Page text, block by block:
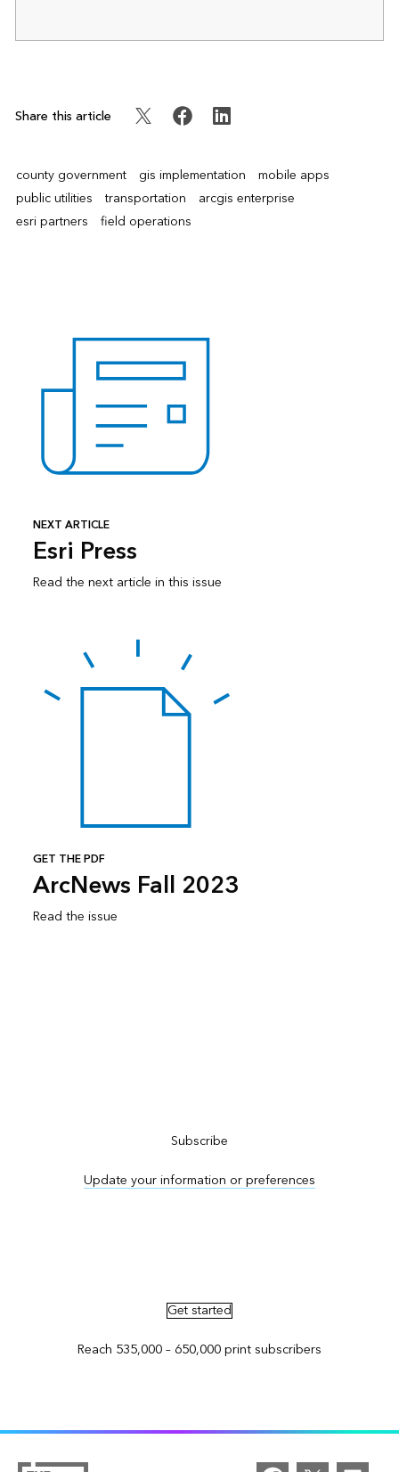
Share this article
county government gis implementation
mobile apps
public utilities
transportation
arcgis enterprise
esri partners
field operations
NEXT ARTICLE
Esri Press
Read the next article in this issue
GET THE PDF
ArcNews Fall 2023
Read the issue
Subscribe
Update your information or preferences
Get started
Reach 535,000 – 650,000 print subscribers